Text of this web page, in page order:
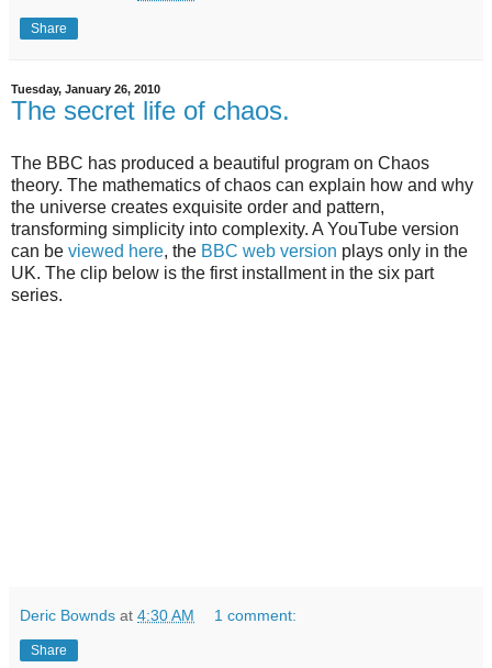
Share
Tuesday, January 26, 2010
The secret life of chaos.
The BBC has produced a beautiful program on Chaos
theory. The mathematics of chaos can explain how and why
the universe creates exquisite order and pattern,
transforming simplicity into complexity. A YouTube version
can be viewed here, the BBC web version plays only in the
UK. The clip below is the first installment in the six part
series.
Deric Bownds at 4:30 AM 1 comment:
Share